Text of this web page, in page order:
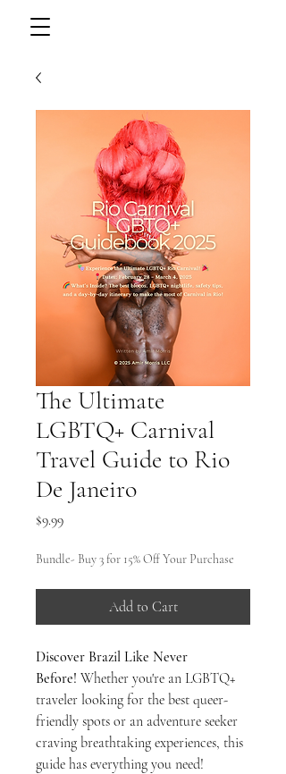
The Ultimate
LGBTQ+ Carnival
Travel Guide to Rio
De Janeiro
$9.99Price
Bundle- Buy 3 for 15% Off Your Purchase
Add to Cart
Discover Brazil Like Never
Before! Whether you're an LGBTQ+
traveler looking for the best queer-
friendly spots or an adventure seeker
craving breathtaking experiences, this
guide has everything you need!